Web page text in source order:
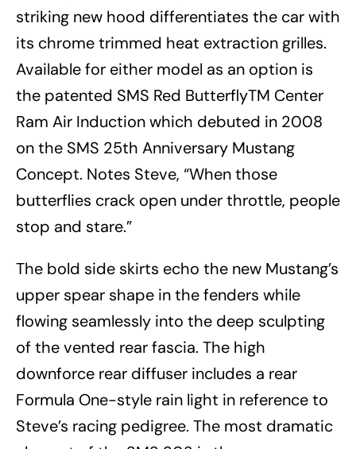
striking new hood differentiates the car with
its chrome trimmed heat extraction grilles.
Available for either model as an option is
the patented SMS Red ButterflyTM Center
Ram Air Induction which debuted in 2008
on the SMS 25th Anniversary Mustang
Concept. Notes Steve, “When those
butterflies crack open under throttle, people
stop and stare.”
The bold side skirts echo the new Mustang’s
upper spear shape in the fenders while
flowing seamlessly into the deep sculpting
of the vented rear fascia. The high
downforce rear diffuser includes a rear
Formula One-style rain light in reference to
Steve’s racing pedigree. The most dramatic